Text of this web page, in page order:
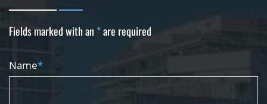
Fields marked with an *are required
Name*